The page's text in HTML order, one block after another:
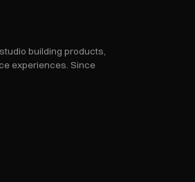
building products,
experiences. Since